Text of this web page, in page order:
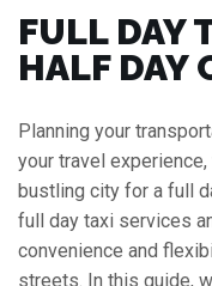
FULL DAY
HALF DAY
Planning your
your travel
bustling city for a full
full day taxi services
convenience and
streets. In this guide,